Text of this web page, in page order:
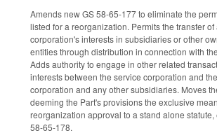
Amends new GS 58-65-177 to eliminate the
listed for a reorganization. Permits the transfer
corporation's interests in subsidiaries or other
entities through distribution in connection with
Adds authority to engage in other related
interests between the service corporation and
corporation and any other subsidiaries. Moves
deeming the Part's provisions the exclusive
reorganization approval to a stand alone statute,
58-65-178.